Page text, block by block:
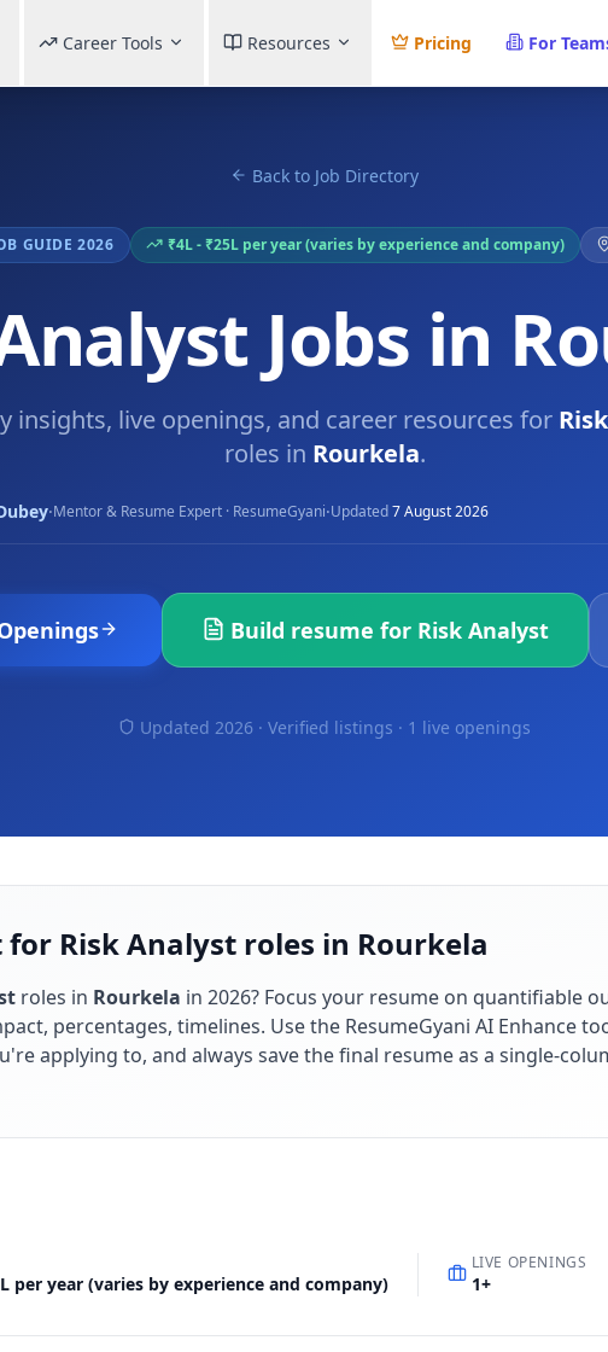
Career Tools Resources Pricing For
Back to Job Directory
GUIDE 2026 ₹4L - ₹25L per year (varies by experience and company)
Jobs in
insights, live openings, and career resources for
roles in Rourkela.
·Mentor & Resume Expert · ResumeGyani·Updated7 August 2026
Build resume for Risk Analyst
Updated 2026 · Verified listings · 1 live openings
Risk Analyst roles in Rourkela
roles in Rourkela in 2026? Focus your resume on quantifiable
percentages, timelines. Use the ResumeGyani AI Enhance
applying to, and always save the final resume as a single-
per year (varies by experience and company)
LIVE OPENINGS
1+